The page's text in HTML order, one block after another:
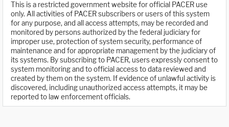
This is a restricted government website for official PACER use
only. All activities of PACER subscribers or users of this system
for any purpose, and all access attempts, may be recorded and
monitored by persons authorized by the federal judiciary for
improper use, protection of system security, performance of
maintenance and for appropriate management by the judiciary of
its systems. By subscribing to PACER, users expressly consent to
system monitoring and to official access to data reviewed and
created by them on the system. If evidence of unlawful activity is
discovered, including unauthorized access attempts, it may be
reported to law enforcement officials.